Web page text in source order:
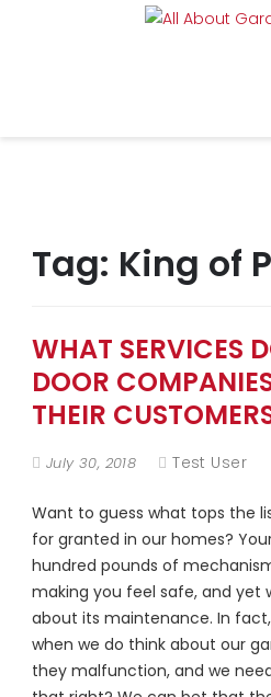
Tag: King of
WHAT SERVICES
DOOR
THEIR
July 30, 2018 Test User
Want to guess what tops the
for granted in our homes?
hundred pounds of
making you feel safe, and yet
about its maintenance. In
when we do think about our
they malfunction, and we